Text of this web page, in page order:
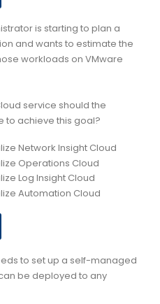
is starting to plan a
and wants to estimate the
workloads on VMware
service should the
to achieve this goal?
Network Insight Cloud
Operations Cloud
Log Insight Cloud
Automation Cloud
to set up a self-managed
be deployed to any